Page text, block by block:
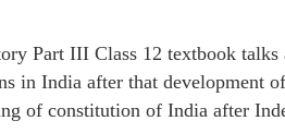
Part III Class 12 textbook
in India after that development
of constitution of India after